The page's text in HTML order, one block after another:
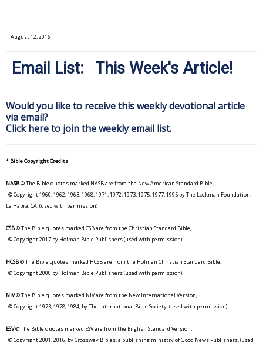
August 12, 2016
Email List: This Week's Article!
Would you like to receive this weekly devotional article
via email?
Click here to join the weekly email list.
* Bible Copyright Credits
NASB© The Bible quotes marked NASB are from the New American Standard Bible,
© Copyright 1960, 1962, 1963, 1968, 1971, 1972, 1973, 1975, 1977, 1995 by The Lockman Foundation,
La Habra, CA. (used with permission)
CSB© The Bible quotes marked CSB are from the Christian Standard Bible,
© Copyright 2017 by Holman Bible Publishers (used with permission).
HCSB© The Bible quotes marked HCSB are from the Holman Christian Standard Bible,
© Copyright 2000 by Holman Bible Publishers (used with permission).
NIV© The Bible quotes marked NIV are from the New International Version,
© Copyright 1973, 1978, 1984, by The International Bible Society. (used with permission)
ESV© The Bible quotes marked ESV are from the English Standard Version,
© Copyright 2001, 2016, by Crossway Bibles, a publishing ministry of Good News Publishers. (used